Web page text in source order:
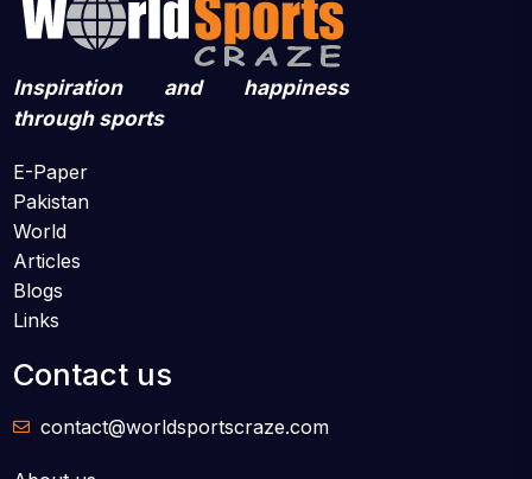
Inspiration and happiness
through sports
E-Paper
Pakistan
World
Articles
Blogs
Links
Contact us
contact@worldsportscraze.com